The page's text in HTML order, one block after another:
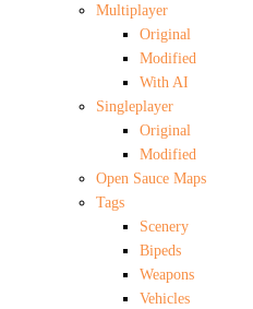
Multiplayer
Original
Modified
With AI
Singleplayer
Original
Modified
Open Sauce Maps
Tags
Scenery
Bipeds
Weapons
Vehicles